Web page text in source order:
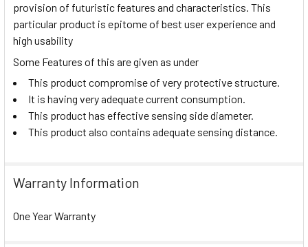
provision of futuristic features and characteristics. This
particular product is epitome of best user experience and
high usability
Some Features of this are given as under
This product compromise of very protective structure.
It is having very adequate current consumption.
This product has effective sensing side diameter.
This product also contains adequate sensing distance.
Warranty Information
One Year Warranty